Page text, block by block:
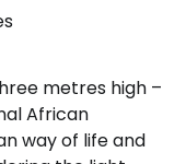
metres high –
African
way of life and